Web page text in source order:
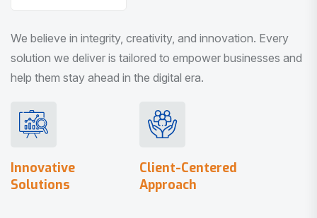
We believe in integrity, creativity, and innovation. Every
solution we deliver is tailored to empower businesses and
help them stay ahead in the digital era.
Innovative
Solutions
Client-Centered
Approach